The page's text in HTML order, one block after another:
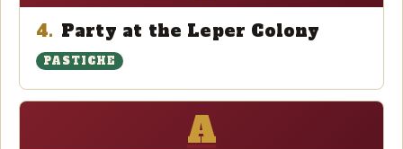
4. Party at the Leper Colony
PASTICHE
A